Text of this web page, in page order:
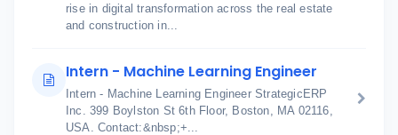
rise in digital transformation across the real estate
and construction in...
Intern - Machine Learning Engineer
Intern - Machine Learning Engineer StrategicERP
Inc. 399 Boylston St 6th Floor, Boston, MA 02116,
USA. Contact:&nbsp;+...